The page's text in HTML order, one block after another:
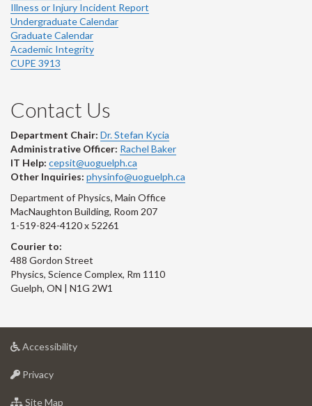
Illness or Injury Incident Report
Undergraduate Calendar
Graduate Calendar
Academic Integrity
CUPE 3913
Contact Us
Department Chair: Dr. Stefan Kycia
Administrative Officer: Rachel Baker
IT Help: cepsit@uoguelph.ca
Other Inquiries: physinfo@uoguelph.ca
Department of Physics, Main Office
MacNaughton Building, Room 207
1-519-824-4120 x 52261
Courier to:
488 Gordon Street
Physics, Science Complex, Rm 1110
Guelph, ON | N1G 2W1
Accessibilityat
Privacyat
of
Site Map